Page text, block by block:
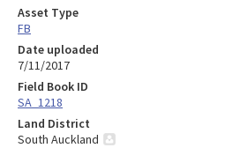
Asset Type
FB
Date uploaded
7/11/2017
Field Book ID
SA_1218
Land District
South Auckland